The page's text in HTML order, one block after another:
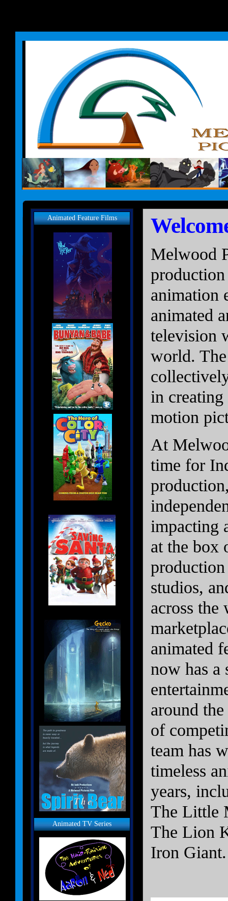
Animated Feature Films
Animated TV Series
Melwood
animation
animated
television
world.
in
motion
At
time for
impacting
at the box
studios,
across
animated
now has a
around
of
team has
timeless
years,
The Little
The Lion
Iron Giant.